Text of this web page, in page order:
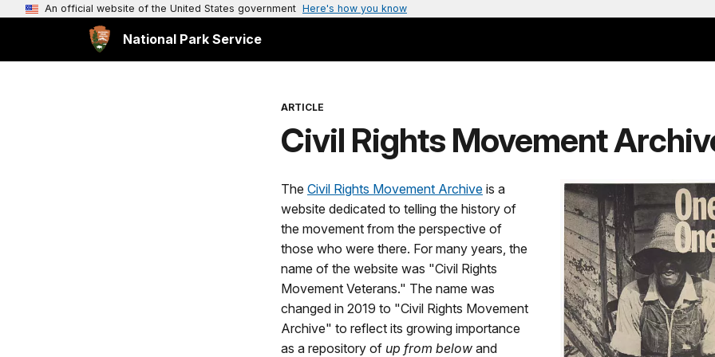
An official website of the United States government Here's how you know
National Park Service
ARTICLE
Civil Rights Movement
The Civil Rights Movement Archive is a
website dedicated to telling the history of
the movement from the perspective of
those who were there. For many years, the
name of the website was "Civil Rights
Movement Veterans." The name was
changed in 2019 to "Civil Rights Movement
Archive" to reflect its growing importance
as a repository of up from below and